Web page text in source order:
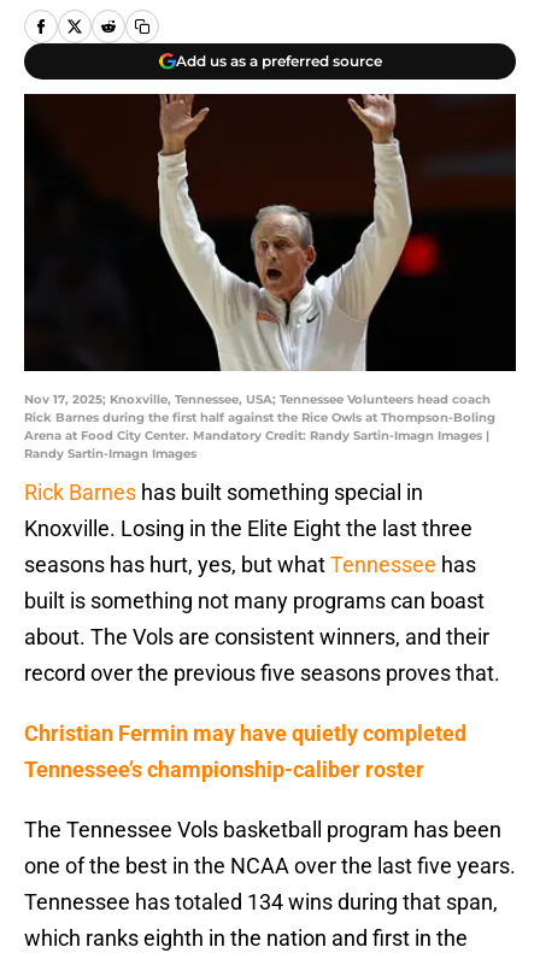
Add us as a preferred source
Nov 17, 2025; Knoxville, Tennessee, USA; Tennessee Volunteers head coach
Rick Barnes during the first half against the Rice Owls at Thompson-Boling
Arena at Food City Center. Mandatory Credit: Randy Sartin-Imagn Images |
Randy Sartin-Imagn Images
Rick Barnes has built something special in
Knoxville. Losing in the Elite Eight the last three
seasons has hurt, yes, but whatTennessee has
built is something not many programs can boast
about. The Vols are consistent winners, and their
record over the previous five seasons proves that.
Christian Fermin may have quietly completed
Tennessee’s championship-caliber roster
The Tennessee Vols basketball program has been
one of the best in the NCAA over the last five years.
Tennessee has totaled 134 wins during that span,
which ranks eighth in the nation and first in the